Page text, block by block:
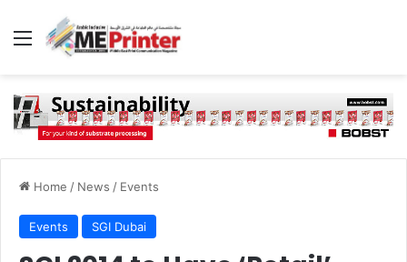
Menu
Home / News / Events
Events SGI Dubai